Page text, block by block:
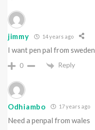
jimmy 14 years ago
I want pen pal from sweden
0 Reply
Odhiambo 17 years ago
Need a penpal from wales